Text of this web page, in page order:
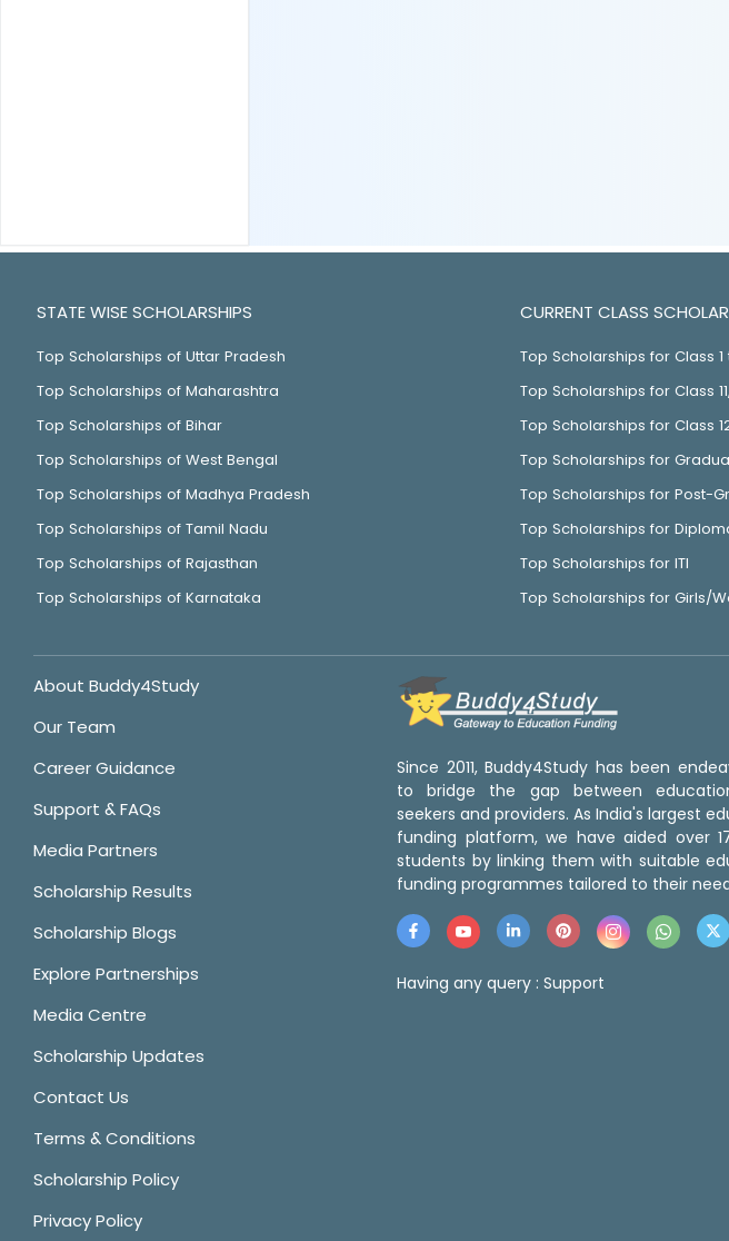
STATE WISE SCHOLARSHIPS
Top Scholarships of Uttar Pradesh
Top Scholarships of Maharashtra
Top Scholarships of Bihar
Top Scholarships of West Bengal
Top Scholarships of Madhya Pradesh
Top Scholarships of Tamil Nadu
Top Scholarships of Rajasthan
Top Scholarships of Karnataka
CURRENT CLASS
Top Scholarships for Class 1
Top Scholarships for Class
Top Scholarships for Class
Top Scholarships for
Top Scholarships for Post-
Top Scholarships for
Top Scholarships for ITI
Top Scholarships for Girls/
About Buddy4Study
Our Team
Career Guidance
Support & FAQs
Media Partners
Scholarship Results
Scholarship Blogs
Explore Partnerships
Media Centre
Scholarship Updates
Contact Us
Terms & Conditions
Scholarship Policy
Privacy Policy
Since 2011, Buddy4Study has been
to bridge the gap between
seekers and providers. As India's largest
funding platform, we have aided over
students by linking them with suitable
funding programmes tailored to their
Having any query : Support